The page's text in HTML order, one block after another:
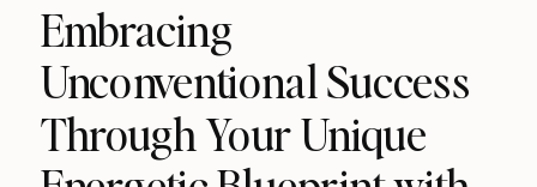
Embracing
Unconventional Success
Through Your Unique